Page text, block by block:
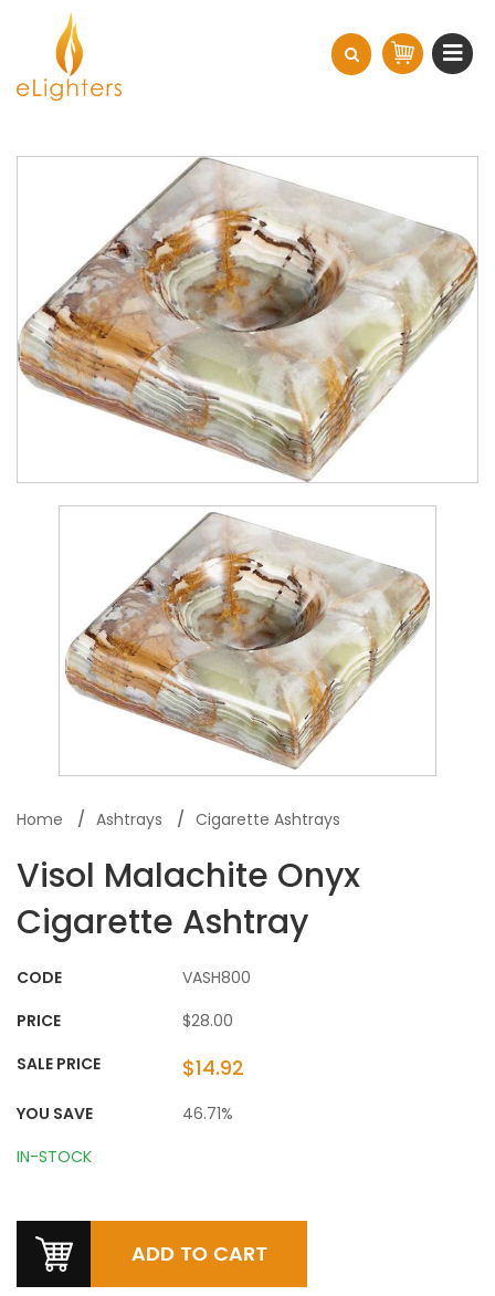
Home Ashtrays Cigarette Ashtrays
Visol Malachite Onyx
Cigarette Ashtray
CODE
VASH800
PRICE
$28.00
SALE PRICE
$14.92
YOU SAVE
46.71%
IN-STOCK